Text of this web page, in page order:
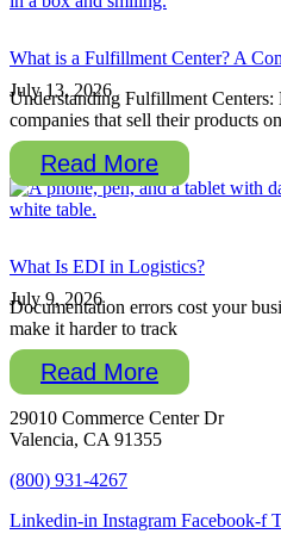
What is a Fulfillment Center? A
July 13, 2026
Understanding Fulfillment
companies that sell their products
Read More
What Is EDI in Logistics?
July 9, 2026
Documentation errors cost your
make it harder to track
Read More
29010 Commerce Center Dr
Valencia, CA 91355
(800) 931-4267
Linkedin-in Instagram Facebook-f